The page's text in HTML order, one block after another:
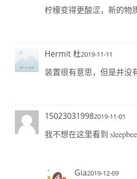
柠檬变得更酸涩，新的物
Hermit 杜2019-11-11
装置很有意思，但是并没
150230319982019-11-01
我不想在这里看到
Gia2019-12-09